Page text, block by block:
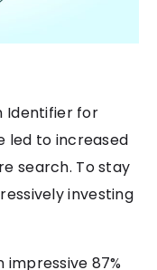
Identifier for
led to increased
search. To stay
investing
impressive 87%